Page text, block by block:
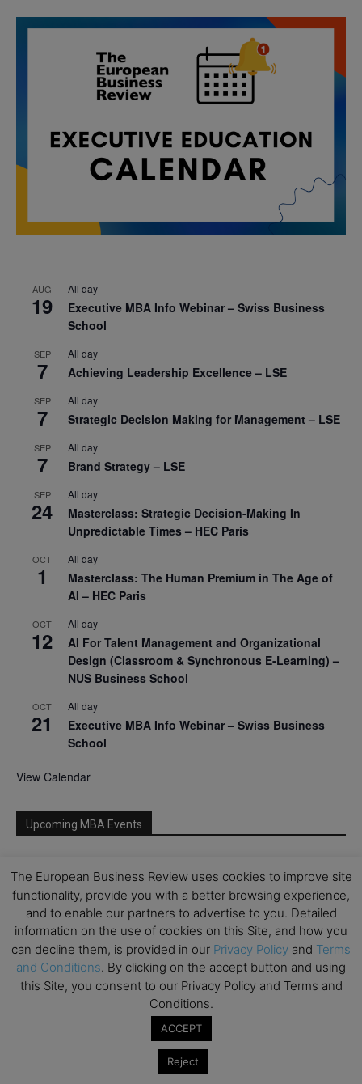
AUG
19
All day
Executive MBA Info Webinar – Swiss Business
School
SEP
7
All day
Achieving Leadership Excellence – LSE
SEP
7
All day
Strategic Decision Making for Management – LSE
SEP
7
All day
Brand Strategy – LSE
SEP
24
All day
Masterclass: Strategic Decision-Making In
Unpredictable Times – HEC Paris
OCT
1
All day
Masterclass: The Human Premium in The Age of
AI – HEC Paris
OCT
12
All day
AI For Talent Management and Organizational
Design (Classroom & Synchronous E-Learning) –
NUS Business School
OCT
21
All day
Executive MBA Info Webinar – Swiss Business
School
View Calendar
Upcoming MBA Events
programmes. Don’t miss out on these valuable
opportunities!
The European Business Review uses cookies to improve site
functionality, provide you with a better browsing experience,
and to enable our partners to advertise to you. Detailed
information on the use of cookies on this Site, and how you
can decline them, is provided in our Privacy Policy and Terms
and Conditions. By clicking on the accept button and using
this Site, you consent to our Privacy Policy and Terms and
Conditions.
ACCEPT
Reject